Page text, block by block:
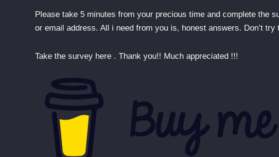
Please take 5 minutes from your precious time and complete the
or email address. All i need from you is, honest answers. Don’t
Take the survey here . Thank you!! Much appreciated !!!